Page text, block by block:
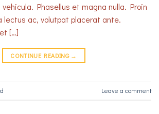
Phasellus et magna nulla. Proin
lectus ac, volutpat placerat ante.
[…]
CONTINUE READING →
Leave a comment